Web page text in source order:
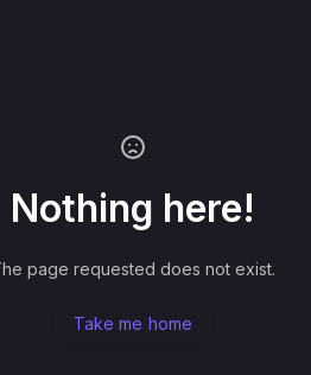
Nothing here!
page requested does not exist.
Take me home